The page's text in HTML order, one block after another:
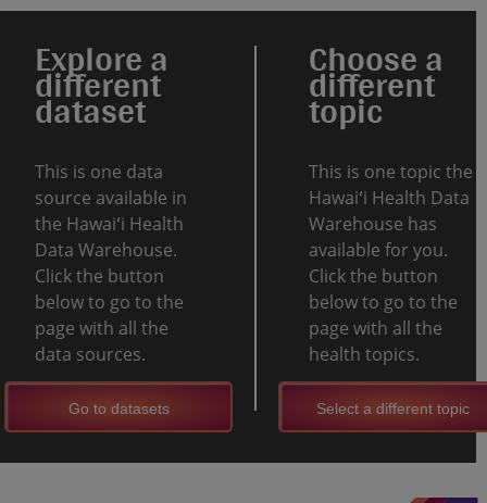
Explore a
different
dataset
This is one data
source available in
the Hawaiʻi Health
Data Warehouse.
Click the button
below to go to the
page with all the
data sources.
Go to datasets
Choose a
different
topic
This is one topic the
Hawaiʻi Health Data
Warehouse has
available for you.
Click the button
below to go to the
page with all the
health topics.
Select a different topic